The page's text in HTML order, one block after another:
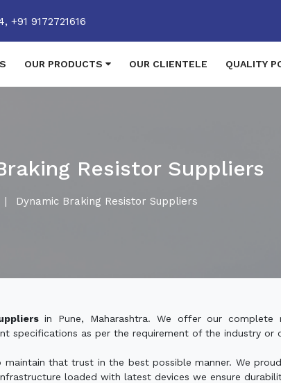
+91 9172721616
OUR PRODUCTS OUR CLIENTELE QUALITY
Resistor Suppliers
| Dynamic Braking Resistor Suppliers
in Pune, Maharashtra. We offer our complete
specifications as per the requirement of the industry or
that trust in the best possible manner. We
loaded with latest devices we ensure